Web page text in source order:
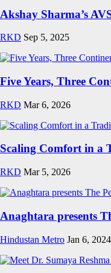
Akshay Sharma’s
RKD Sep 5, 2025
Five Years, Three
RKD Mar 6, 2026
Scaling Comfort in a
RKD Mar 5, 2026
Anaghtara presents
Hindustan Metro Jan 6, 2024